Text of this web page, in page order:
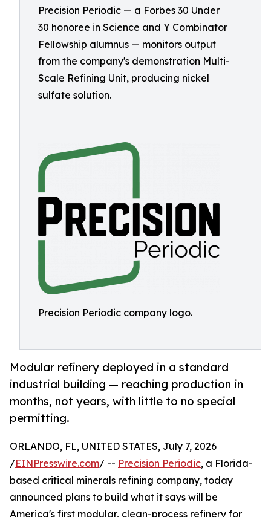
Precision Periodic — a Forbes 30 Under
30 honoree in Science and Y Combinator
Fellowship alumnus — monitors output
from the company's demonstration Multi-
Scale Refining Unit, producing nickel
sulfate solution.
Precision Periodic company logo.
Modular refinery deployed in a standard
industrial building — reaching production in
months, not years, with little to no special
permitting.
ORLANDO, FL, UNITED STATES, July 7, 2026
/EINPresswire.com/ -- Precision Periodic, a Florida-
based critical minerals refining company, today
announced plans to build what it says will be
America's first modular, clean-process refinery for